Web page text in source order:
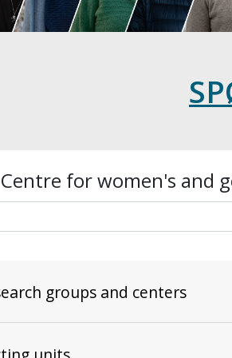
for women's and
groups and centers